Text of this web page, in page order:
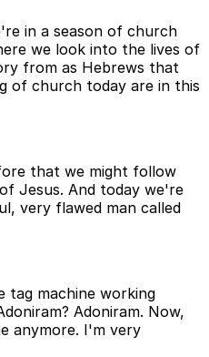
in a season of church
we look into the lives of
from as Hebrews that
of church today are in this
that we might follow
Jesus. And today we're
very flawed man called
tag machine working
Adoniram. Now,
anymore. I'm very